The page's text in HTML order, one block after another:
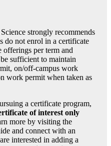
strongly recommends
do not enrol in a certificate
offerings per term and
sufficient to maintain
on/off-campus work
work permit when taken as
a certificate program,
of interest only
more by visiting the
and connect with an
interested in adding a